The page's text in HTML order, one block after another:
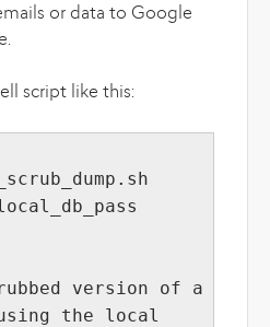
or data to Google
script like this:
version of a
using the local